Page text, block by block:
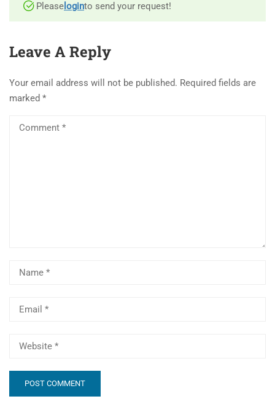
Please loginto send your request!
Leave A Reply
Your email address will not be published. Required fields are
marked *